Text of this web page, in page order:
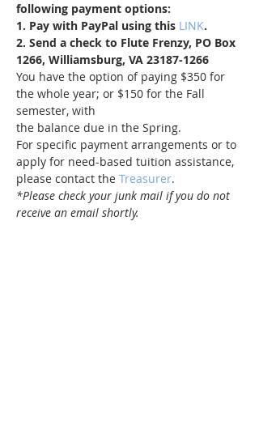
following payment options:
1. Pay with PayPal using this LINK.
2. Send a check to Flute Frenzy, PO Box
1266, Williamsburg, VA 23187-1266
You have the option of paying $350 for
the whole year; or $150 for the Fall
semester, with
the balance due in the Spring.
For specific payment arrangements or to
apply for need-based tuition assistance,
please contact the Treasurer.
*Please check your junk mail if you do not
receive an email shortly.